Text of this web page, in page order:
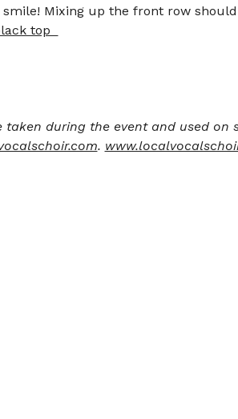
Mixing up the front row should
top
during the event and used on
.